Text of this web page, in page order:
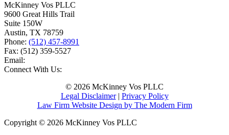
McKinney Vos PLLC
9600 Great Hills Trail
Suite 150W
Austin, TX 78759
Phone: (512) 457-8991
Fax: (512) 359-5527
Email:
Connect With Us:
© 2026 McKinney Vos PLLC
Legal Disclaimer| Privacy Policy
Law Firm Website Design by The Modern Firm
Copyright © 2026 McKinney Vos PLLC